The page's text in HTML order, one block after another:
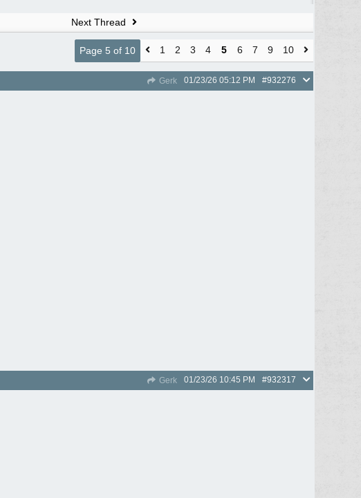
Next Thread
Page 5 of 10 1 2 3 4 5 6 7 9 10
Gerk #932276
01/23/26 05:12 PM
Gerk #932317
01/23/26 10:45 PM